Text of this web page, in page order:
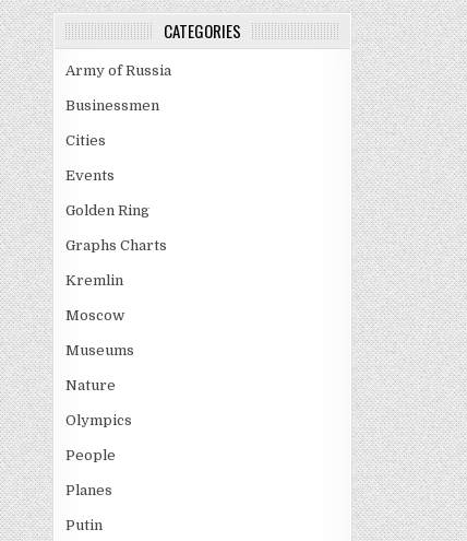
CATEGORIES
Army of Russia
Businessmen
Cities
Events
Golden Ring
Graphs Charts
Kremlin
Moscow
Museums
Nature
Olympics
People
Planes
Putin